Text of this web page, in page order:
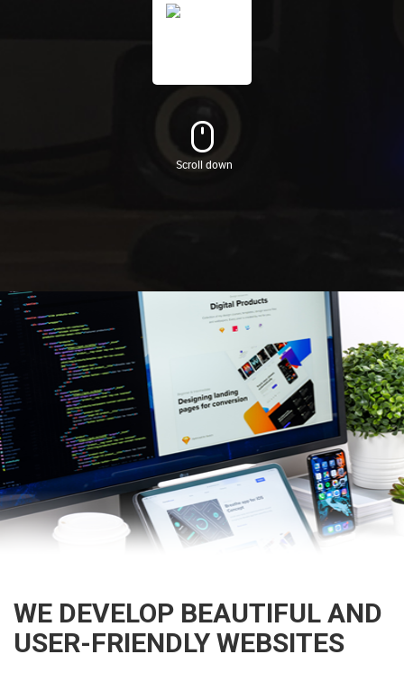
WE DEVELOP BEAUTIFUL AND
USER-FRIENDLY WEBSITES